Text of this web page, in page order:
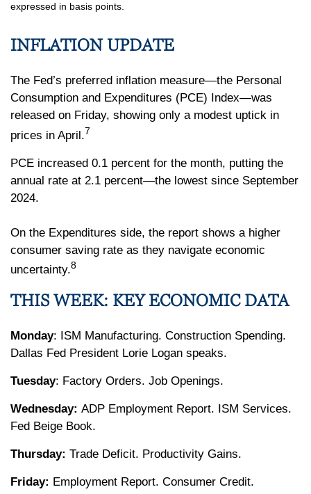
expressed in basis points.
INFLATION UPDATE
The Fed’s preferred inflation measure—the Personal
Consumption and Expenditures (PCE) Index—was
released on Friday, showing only a modest uptick in
prices in April.7
PCE increased 0.1 percent for the month, putting the
annual rate at 2.1 percent—the lowest since September
2024.
On the Expenditures side, the report shows a higher
consumer saving rate as they navigate economic
uncertainty.8
THIS WEEK: KEY ECONOMIC DATA
Monday: ISM Manufacturing. Construction Spending.
Dallas Fed President Lorie Logan speaks.
Tuesday: Factory Orders. Job Openings.
Wednesday: ADP Employment Report. ISM Services.
Fed Beige Book.
Thursday: Trade Deficit. Productivity Gains.
Friday: Employment Report. Consumer Credit.